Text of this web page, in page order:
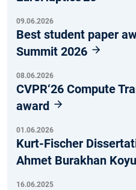
09.06.2026
Best student paper
Summit 2026
08.06.2026
CVPR‘26 Compute
award
01.06.2026
Kurt-Fischer
Ahmet Burakhan
16.06.2025